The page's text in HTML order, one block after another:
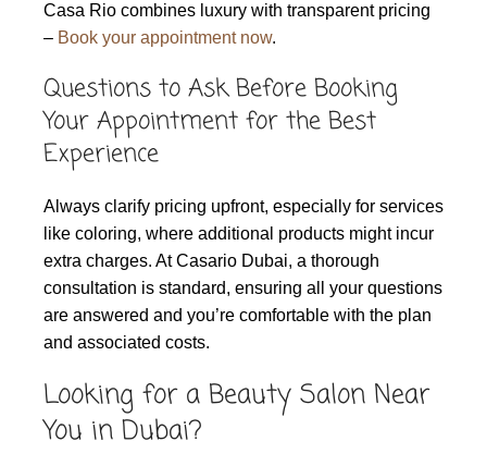
Casa Rio combines luxury with transparent pricing
– Book your appointment now.
Questions to Ask Before Booking
Your Appointment for the Best
Experience
Always clarify pricing upfront, especially for services
like coloring, where additional products might incur
extra charges. At Casario Dubai, a thorough
consultation is standard, ensuring all your questions
are answered and you’re comfortable with the plan
and associated costs.
Looking for a Beauty Salon Near
You in Dubai?